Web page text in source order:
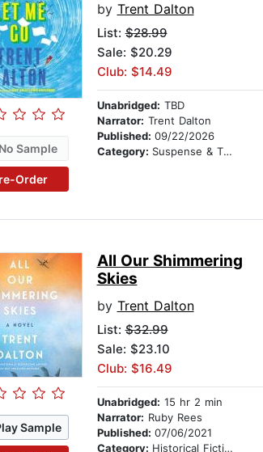
Sample
Order
by Trent Dalton
List:$28.99
Sale: $20.29
Club: $14.49
Unabridged: TBD
Narrator: Trent Dalton
Published: 09/22/2026
Category: Suspense & Thriller
Sample
All Our Shimmering
Skies
by Trent Dalton
List:$32.99
Sale: $23.10
Club: $16.49
Unabridged: 15 hr 2 min
Narrator: Ruby Rees
Published: 07/06/2021
Category: Historical Fiction